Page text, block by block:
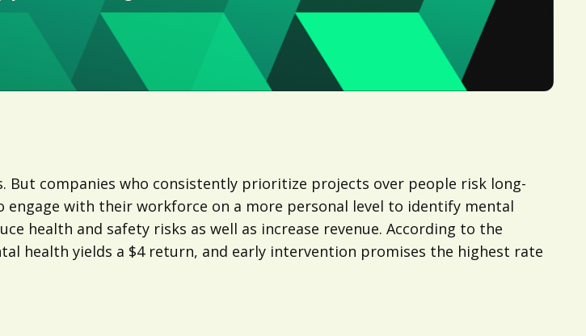
But companies who consistently prioritize projects over people risk long-
with their workforce on a more personal level to identify mental
health and safety risks as well as increase revenue. According to the
health yields a $4 return, and early intervention promises the highest rate